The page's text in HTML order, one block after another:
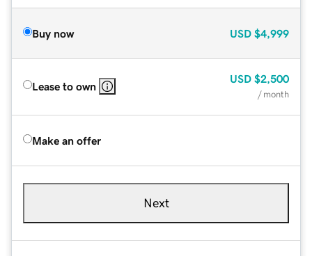
Buy now USD $4,999
Lease to own
USD $2,500
/ month
Make an offer
Next